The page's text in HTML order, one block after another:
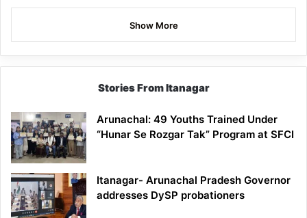
Show More
Stories From Itanagar
Arunachal: 49 Youths Trained Under
“Hunar Se Rozgar Tak” Program at SFCI
Itanagar- Arunachal Pradesh Governor
addresses DySP probationers